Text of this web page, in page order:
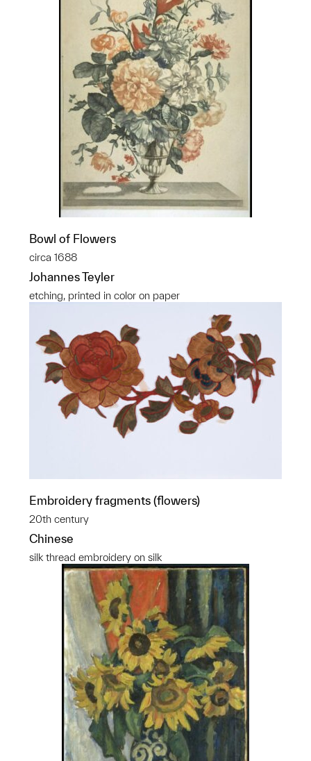
Bowl of Flowers
circa 1688
Johannes Teyler
etching, printed in color on paper
Embroidery fragments (flowers)
20th century
Chinese
silk thread embroidery on silk